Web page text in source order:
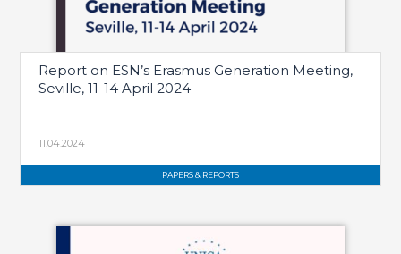
PAPERS & REPORTS
Report on ESN’s Erasmus Generation Meeting,
Seville, 11-14 April 2024
11.04.2024